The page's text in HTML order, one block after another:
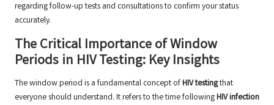
regarding follow-up tests and consultations to confirm your status
accurately.
The Critical Importance of Window
Periods in HIV Testing: Key Insights
The window period is a fundamental concept ofHIV testingthat
everyone should understand. It refers to the time followingHIV infection